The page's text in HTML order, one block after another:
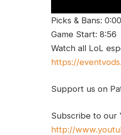
Picks & Bans: 0:00
Game Start: 8:56
Watch all LoL
https://
Support us on
Subscribe to our
http://